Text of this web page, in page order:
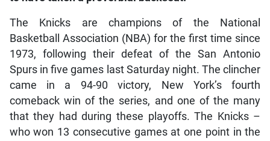
The Knicks are champions of the National
Basketball Association (NBA) for the first time since
1973, following their defeat of the San Antonio
Spurs in five games last Saturday night. The clincher
came in a 94-90 victory, New York’s fourth
comeback win of the series, and one of the many
that they had during these playoffs. The Knicks –
who won 13 consecutive games at one point in the
recently concluded postseason and rallied from 29